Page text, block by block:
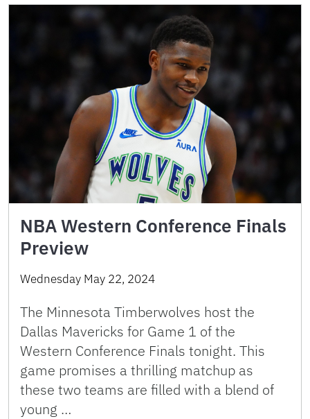
NBA Western Conference Finals
Preview
Wednesday May 22, 2024
The Minnesota Timberwolves host the
Dallas Mavericks for Game 1 of the
Western Conference Finals tonight. This
game promises a thrilling matchup as
these two teams are filled with a blend of
young …